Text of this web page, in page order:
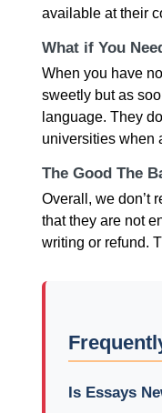
available at their
What if You
When you have
sweetly but as
language. They
universities when
The Good The
Overall, we don’t
that they are not
writing or refund.
Is Essays